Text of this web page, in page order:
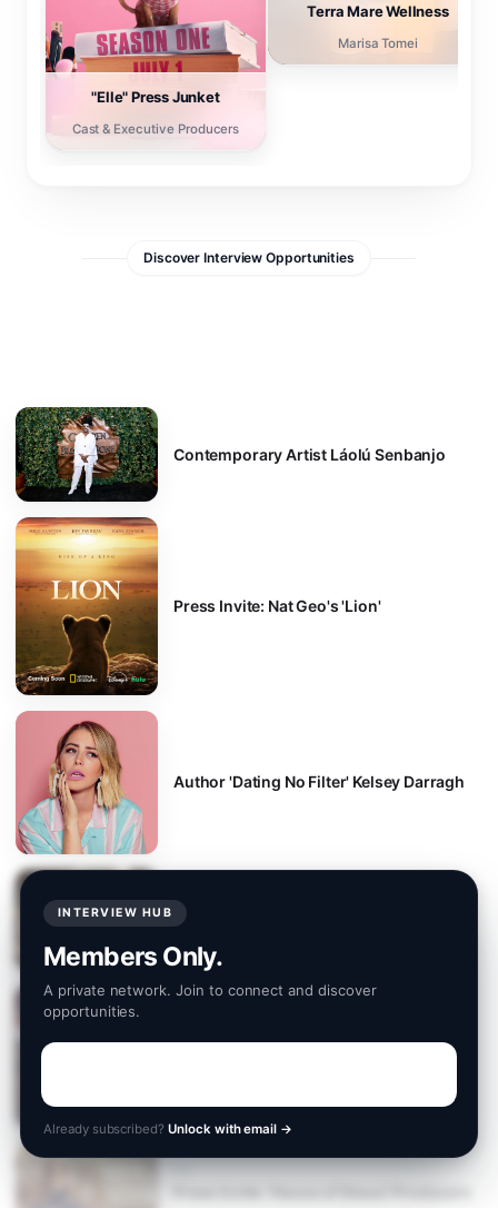
"Elle" Press Junket
Cast & Executive Producers
Terra Mare Wellness
Marisa Tomei
Discover Interview Opportunities
Contemporary Artist Láolú Senbanjo
Press Invite: Nat Geo's 'Lion'
Author 'Dating No Filter' Kelsey Darragh
TV series creator and writer, Stav Idisis
Off Broadway "Epic" Star Tess Tregellas
INTERVIEW HUB
Members Only.
A private network. Join to connect and discover
opportunities.
Already subscribed? Unlock with email →